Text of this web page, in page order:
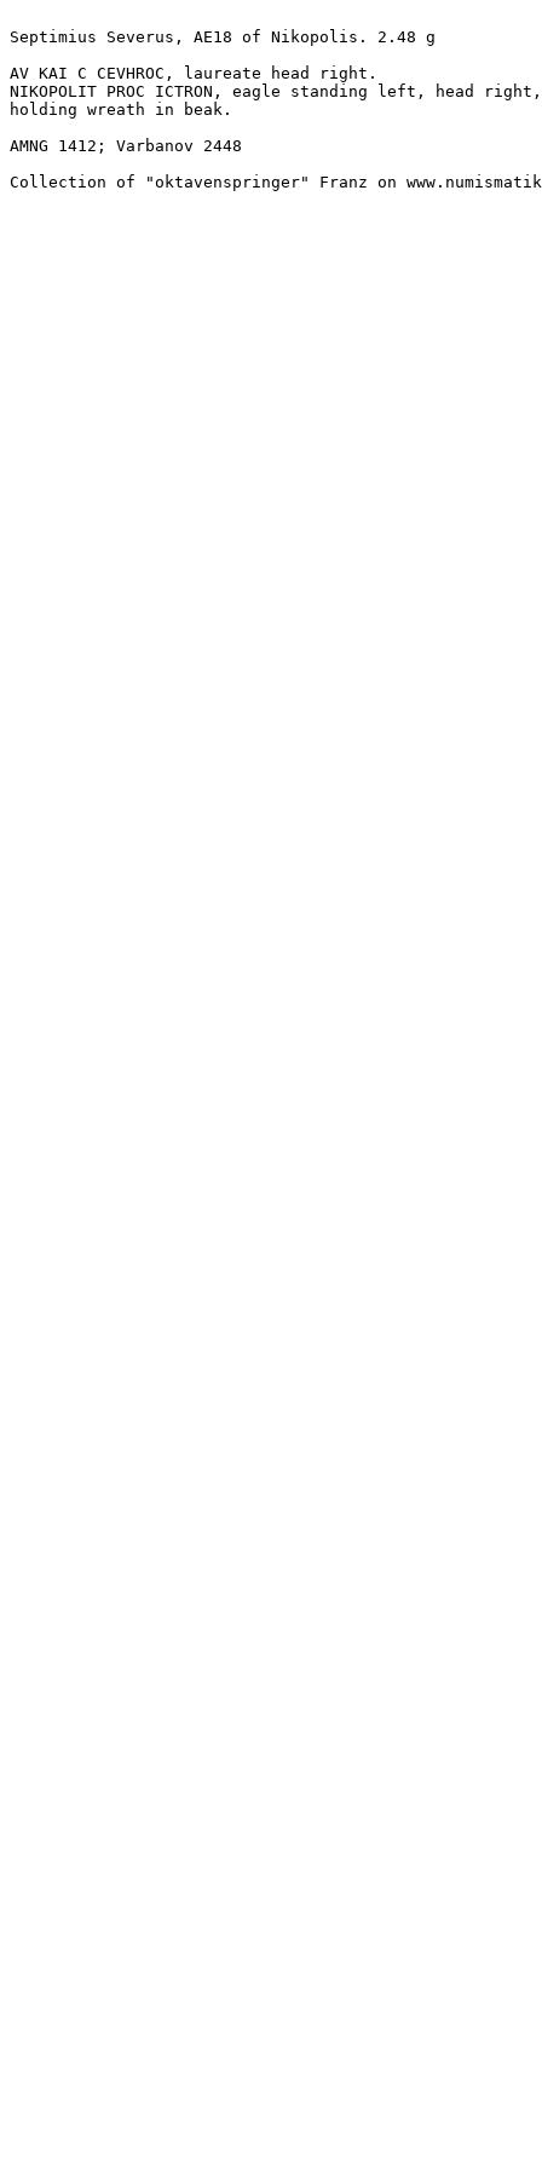
Septimius Severus, AE18 of Nikopolis. 2.48 g
AV KAI C CEVHROC, laureate head right.
NIKOPOLIT PROC ICTRON, eagle standing left, head right,
holding wreath in beak.
AMNG 1412; Varbanov 2448
Collection of "oktavenspringer" Franz on